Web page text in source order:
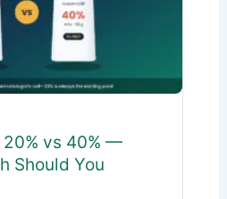
20% vs 40% —
Should You